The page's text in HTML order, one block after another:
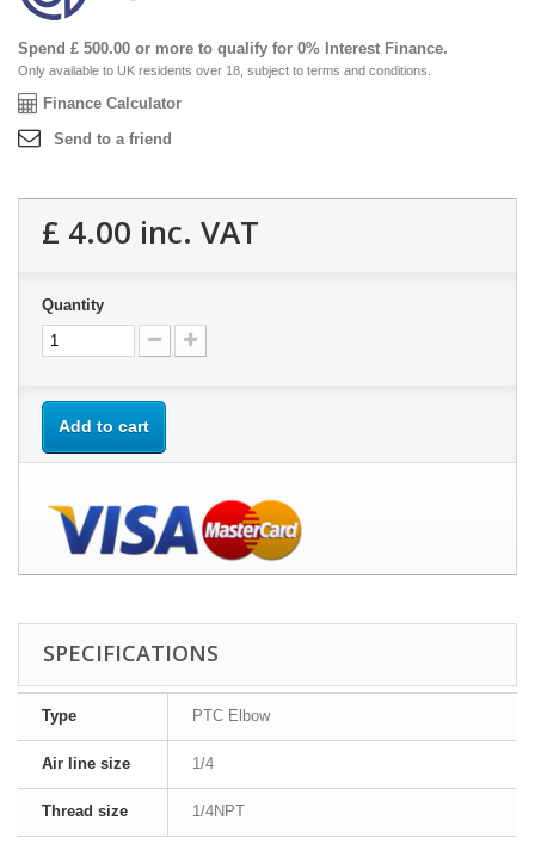
Spend £ 500.00 or more to qualify for 0% Interest Finance.
Only available to UK residents over 18, subject to terms and conditions.
Finance Calculator
Send to a friend
£ 4.00 inc. VAT
Quantity
Add to cart
SPECIFICATIONS
Type PTC Elbow
Air line size 1/4
Thread size 1/4NPT